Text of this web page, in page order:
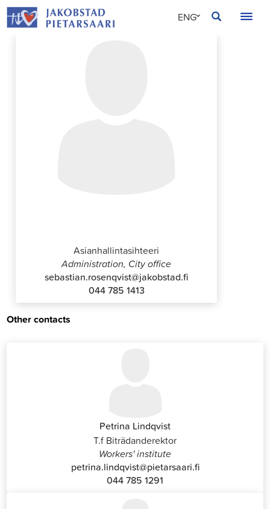
Skip
to
ENG
Asianhallintasihteeri
Administration, City office
sebastian.rosenqvist@jakobstad.fi
044 785 1413
Other contacts
Petrina Lindqvist
T.f Biträdanderektor
Workers' institute
petrina.lindqvist@pietarsaari.fi
044 785 1291